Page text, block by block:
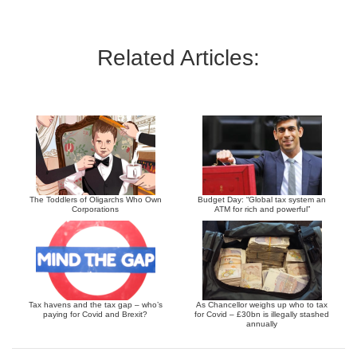
Related Articles:
The Toddlers of Oligarchs Who Own
Corporations
Budget Day: “Global tax system an
ATM for rich and powerful”
Tax havens and the tax gap – who’s
paying for Covid and Brexit?
As Chancellor weighs up who to tax
for Covid – £30bn is illegally stashed
annually